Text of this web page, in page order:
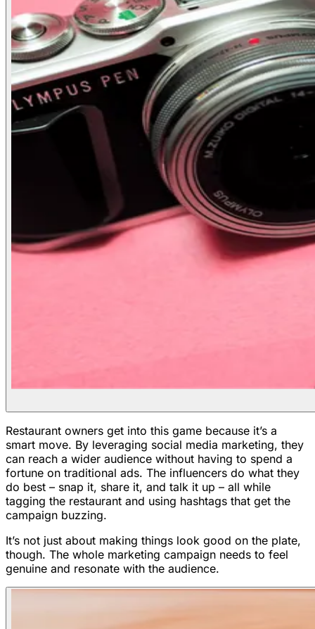
Restaurant owners get into this game because it’s a
smart move. By leveraging social media marketing, they
can reach a wider audience without having to spend a
fortune on traditional ads. The influencers do what they
do best – snap it, share it, and talk it up – all while
tagging the restaurant and using hashtags that get the
campaign buzzing.
It’s not just about making things look good on the plate,
though. The whole marketing campaign needs to feel
genuine and resonate with the audience.